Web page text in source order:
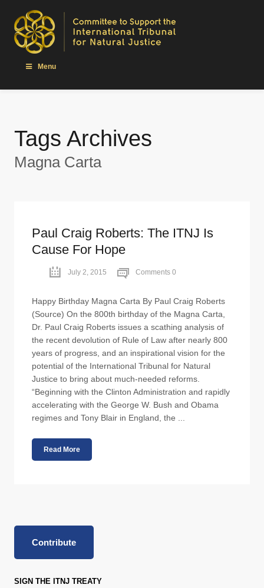
Menu
Tags Archives
Magna Carta
Paul Craig Roberts: The ITNJ Is
Cause For Hope
July 2, 2015 Comments 0
Happy Birthday Magna Carta By Paul Craig Roberts
(Source) On the 800th birthday of the Magna Carta,
Dr. Paul Craig Roberts issues a scathing analysis of
the recent devolution of Rule of Law after nearly 800
years of progress, and an inspirational vision for the
potential of the International Tribunal for Natural
Justice to bring about much-needed reforms.
“Beginning with the Clinton Administration and rapidly
accelerating with the George W. Bush and Obama
regimes and Tony Blair in England, the ...
Read More
Contribute
SIGN THE ITNJ TREATY